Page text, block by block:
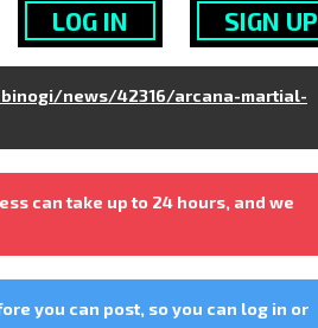
LOG IN SIGN UP
news/42316/arcana-martial-
can take up to 24 hours, and we
you can post, so you can log in or